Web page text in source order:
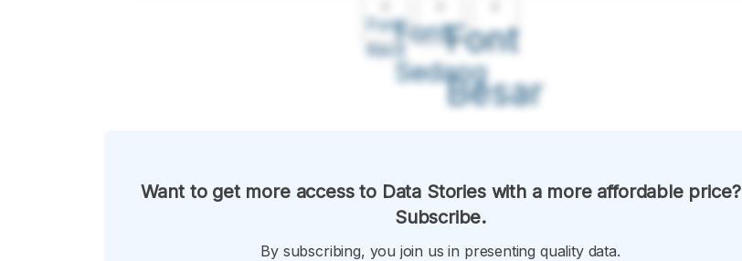
Font
Kecil
Font
Sedang
Font
Besar
Want to get more access to Data Stories with a more affordable price?
Subscribe.
By subscribing, you join us in presenting quality data.